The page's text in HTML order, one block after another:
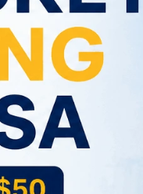
Algeria
Oman
South Africa